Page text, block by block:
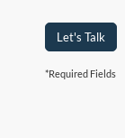
Let's Talk
*Required Fields